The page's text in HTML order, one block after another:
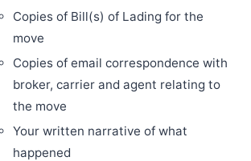
Copies of Bill(s) of Lading for the
move
Copies of email correspondence with
broker, carrier and agent relating to
the move
Your written narrative of what
happened